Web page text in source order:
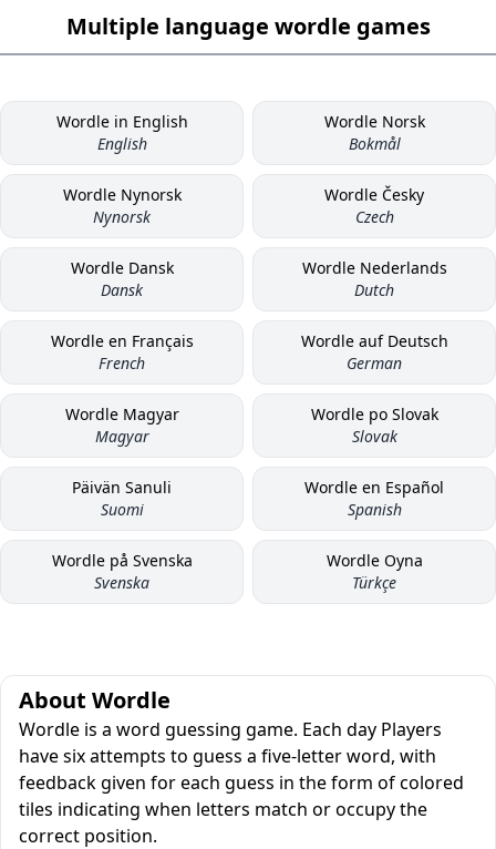
Multiple language wordle games
Wordle in English
English
Wordle Norsk
Bokmål
Wordle Nynorsk
Nynorsk
Wordle Česky
Czech
Wordle Dansk
Dansk
Wordle Nederlands
Dutch
Wordle en Français
French
Wordle auf Deutsch
German
Wordle Magyar
Magyar
Wordle po Slovak
Slovak
Päivän Sanuli
Suomi
Wordle en Español
Spanish
Wordle på Svenska
Svenska
Wordle Oyna
Türkçe
About Wordle
Wordle is a word guessing game. Each day Players
have six attempts to guess a five-letter word, with
feedback given for each guess in the form of colored
tiles indicating when letters match or occupy the
correct position.